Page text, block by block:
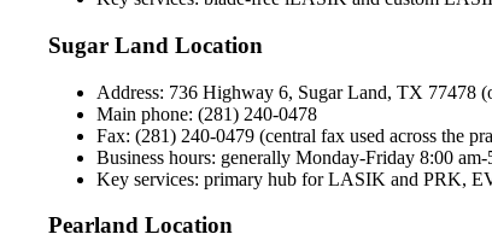
Sugar Land Location
Address: 736 Highway 6, Sugar Land, TX 77478
Main phone: (281) 240-0478
Fax: (281) 240-0479 (central fax used across the
Business hours: generally Monday-Friday 8:00
Key services: primary hub for LASIK and PRK,
Pearland Location